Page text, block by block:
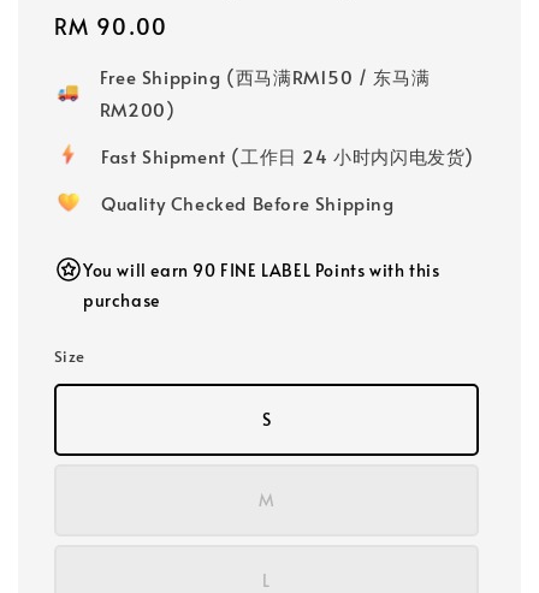
Regular
RM 90.00
Free Shipping (西马满RM150 / 东马满
RM200)
Fast Shipment (工作日 24 小时内闪电发货)
Quality Checked Before Shipping
You will earn 90 FINE LABEL Points with this
purchase
Size
S
M
L